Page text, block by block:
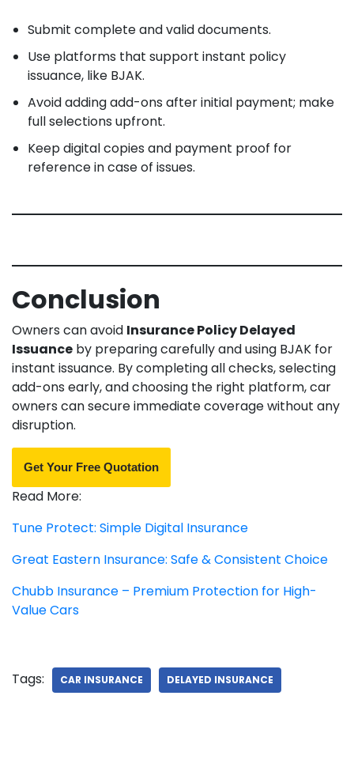
Submit complete and valid documents.
Use platforms that support instant policy
issuance, like BJAK.
Avoid adding add-ons after initial payment; make
full selections upfront.
Keep digital copies and payment proof for
reference in case of issues.
Conclusion
Owners can avoid Insurance Policy Delayed
Issuance by preparing carefully and using BJAK for
instant issuance. By completing all checks, selecting
add-ons early, and choosing the right platform, car
owners can secure immediate coverage without any
disruption.
Get Your Free Quotation
Read More:
Tune Protect: Simple Digital Insurance
Great Eastern Insurance: Safe & Consistent Choice
Chubb Insurance – Premium Protection for High-
Value Cars
Tags: CAR INSURANCE DELAYED INSURANCE